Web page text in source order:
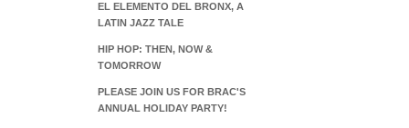
EL ELEMENTO DEL BRONX, A
LATIN JAZZ TALE
HIP HOP: THEN, NOW &
TOMORROW
PLEASE JOIN US FOR BRAC'S
ANNUAL HOLIDAY PARTY!